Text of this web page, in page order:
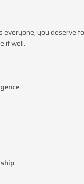
everyone, you deserve to
it well.